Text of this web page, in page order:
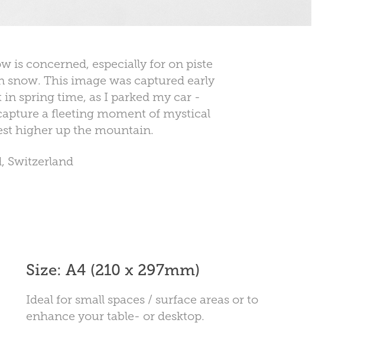
is concerned, especially for on piste
snow. This image was captured early
spring time, as I parked my car -
a fleeting moment of mystical
higher up the mountain.
Switzerland
Size: A4 (210 x 297mm)
Ideal for small spaces / surface areas or to
enhance your table- or desktop.